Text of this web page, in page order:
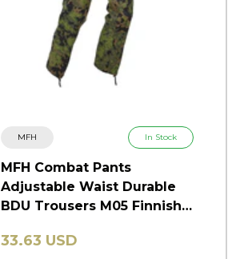
MFH In Stock
MFH Combat Pants
Adjustable Waist Durable
BDU Trousers M05 Finnish
33.63 USD